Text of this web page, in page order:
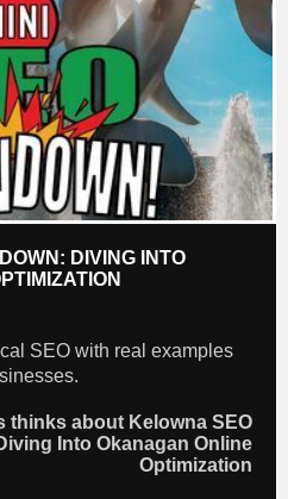
DIVING INTO
SEO with real examples
thinks about Kelowna SEO
Into Okanagan Online
Optimization